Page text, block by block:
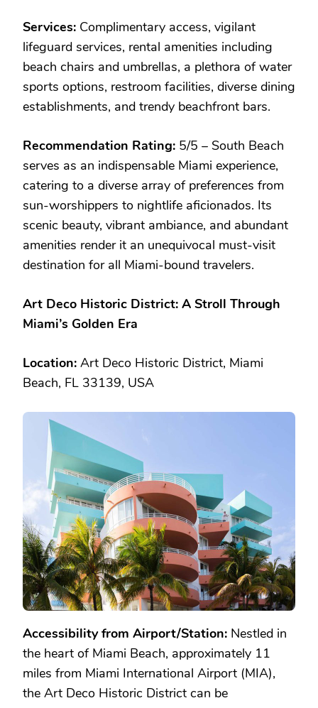
Services: Complimentary access, vigilant
lifeguard services, rental amenities including
beach chairs and umbrellas, a plethora of water
sports options, restroom facilities, diverse dining
establishments, and trendy beachfront bars.
Recommendation Rating: 5/5 – South Beach
serves as an indispensable Miami experience,
catering to a diverse array of preferences from
sun-worshippers to nightlife aficionados. Its
scenic beauty, vibrant ambiance, and abundant
amenities render it an unequivocal must-visit
destination for all Miami-bound travelers.
Art Deco Historic District: A Stroll Through
Miami’s Golden Era
Location: Art Deco Historic District, Miami
Beach, FL 33139, USA
Accessibility from Airport/Station: Nestled in
the heart of Miami Beach, approximately 11
miles from Miami International Airport (MIA),
the Art Deco Historic District can be